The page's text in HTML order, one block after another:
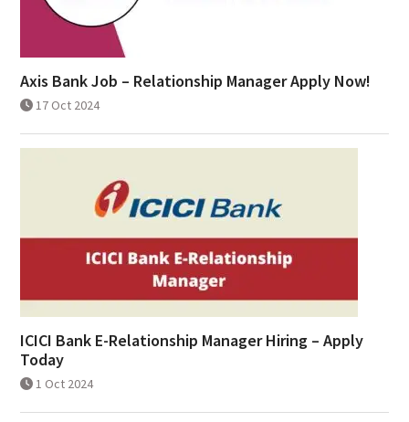
Axis Bank Job – Relationship Manager Apply Now!
17 Oct 2024
ICICI Bank E-Relationship Manager Hiring – Apply
Today
1 Oct 2024